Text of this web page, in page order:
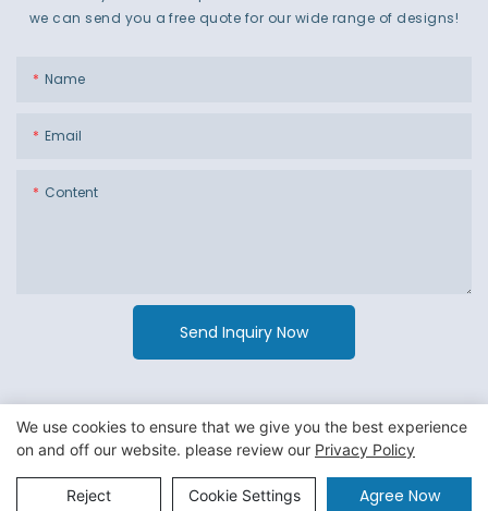
we can send you a free quote for our wide range of designs!
Name
Email
Content
Send Inquiry Now
Copyright © 2026 Guangzhou Jiexin Material Packaging Co
Privacy Policy|Sitemap
We use cookies to ensure that we give you the best experience
on and off our website. please review our Privacy Policy
Reject Cookie Settings Agree Now